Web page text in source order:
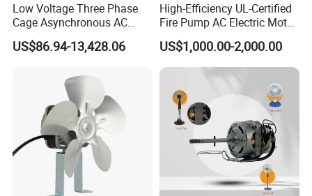
Low Voltage Three Phase
Cage Asynchronous AC
Electronic Motor, Suitable
for Electric Cars and Boat
US$86.94-13,428.06
High-Efficiency UL-Certified
Fire Pump AC Electric Motor
110kw 2P GP020110
US$1,000.00-2,000.00